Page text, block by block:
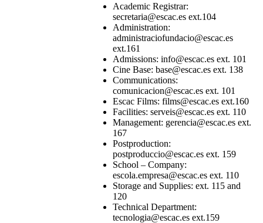
Academic Registrar:
secretaria@escac.es ext.104
Administration:
administraciofundacio@escac.es
ext.161
Admissions: info@escac.es ext. 101
Cine Base: base@escac.es ext. 138
Communications:
comunicacion@escac.es ext. 101
Escac Films: films@escac.es ext.160
Facilities: serveis@escac.es ext. 110
Management: gerencia@escac.es ext.
167
Postproduction:
postproduccio@escac.es ext. 159
School – Company:
escola.empresa@escac.es ext. 110
Storage and Supplies: ext. 115 and
120
Technical Department:
tecnologia@escac.es ext.159